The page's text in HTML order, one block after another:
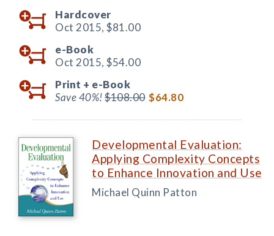
Hardcover
Oct 2015, $81.00
e-Book
Oct 2015, $54.00
Print + e-Book
Save 40%!$108.00 $64.80
Developmental Evaluation:
Applying Complexity Concepts
to Enhance Innovation and Use
Michael Quinn Patton